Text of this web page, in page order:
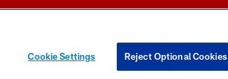
YOUR PRIVACY CHOICES
Cookie Settings Reject Optional Cookies